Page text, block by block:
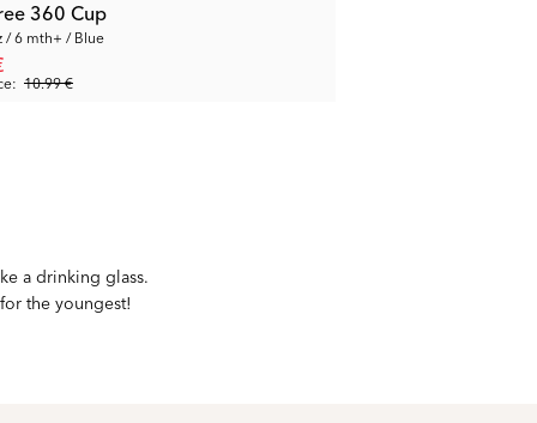
360 Cup
/ 6 mth+ / Blue
10.99 €
a drinking glass.
the youngest!